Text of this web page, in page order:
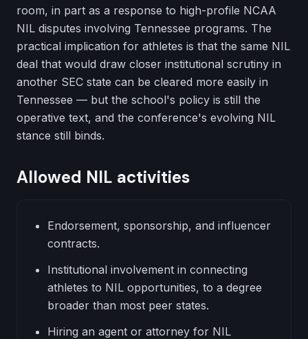
room, in part as a response to high-profile NCAA
NIL disputes involving Tennessee programs. The
practical implication for athletes is that the same NIL
deal that would draw closer institutional scrutiny in
another SEC state can be cleared more easily in
Tennessee — but the school's policy is still the
operative text, and the conference's evolving NIL
stance still binds.
Allowed NIL activities
Endorsement, sponsorship, and influencer
contracts.
Institutional involvement in connecting
athletes to NIL opportunities, to a degree
broader than most peer states.
Hiring an agent or attorney for NIL